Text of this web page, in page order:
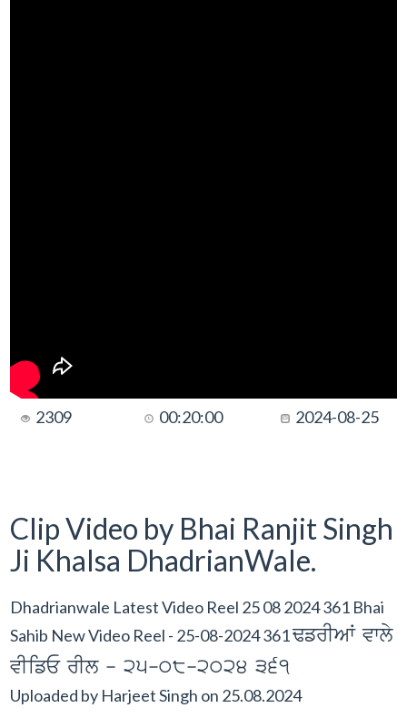
2309 00:20:00 2024-08-25
Clip Video by Bhai Ranjit Singh
Ji Khalsa DhadrianWale.
Dhadrianwale Latest Video Reel 25 08 2024 361 Bhai
Sahib New Video Reel - 25-08-2024 361FfrIAW vwly
vIifE rIl - 25-08-2024 361
Uploaded by Harjeet Singh on 25.08.2024